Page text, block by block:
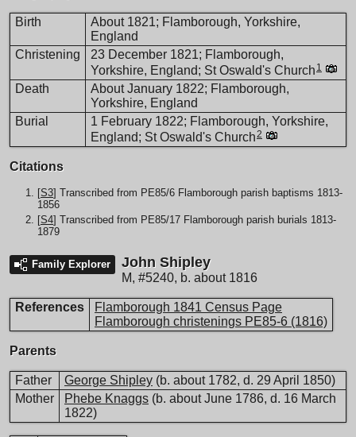
Birth
About 1821; Flamborough, Yorkshire,
England
Christening
23 December 1821; Flamborough,
Yorkshire, England; St Oswald's Church 1
Death
About January 1822; Flamborough,
Yorkshire, England
Burial
1 February 1822; Flamborough, Yorkshire,
England; St Oswald's Church2
Citations
[S3] Transcribed from PE85/6 Flamborough parish baptisms 1813-
1856
[S4] Transcribed from PE85/17 Flamborough parish burials 1813-
1879
Family Explorer John Shipley
M, #5240, b. about 1816
References
Flamborough 1841 Census Page
Flamborough christenings PE85-6 (1816)
Parents
Father George Shipley (b. about 1782, d. 29 April 1850)
Mother
Phebe Knaggs (b. about June 1786, d. 16 March
1822)